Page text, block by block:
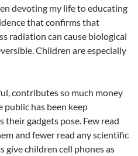
devoting my life to educating
that confirms that
radiation can cause biological
Children are especially
contributes so much money
has been keep
gadgets pose. Few read
and fewer read any scientific
give children cell phones as